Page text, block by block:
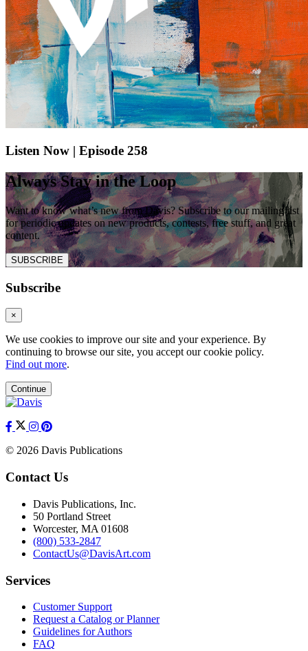
Listen Now | Episode 258
Always Stay in the Loop
Want to know what’s new from Davis? Subscribe to our mailing list
for periodic updates on new products, contests, free stuff, and great
content.
SUBSCRIBE
Subscribe
×
We use cookies to improve our site and your experience. By
continuing to browse our site, you accept our cookie policy.
Find out more.
Continue
© 2026 Davis Publications
Contact Us
Davis Publications, Inc.
50 Portland Street
Worcester, MA 01608
(800) 533-2847
ContactUs@DavisArt.com
Services
Customer Support
Request a Catalog or Planner
Guidelines for Authors
FAQ